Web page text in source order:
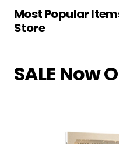
Most Popular
Store
SALE Now